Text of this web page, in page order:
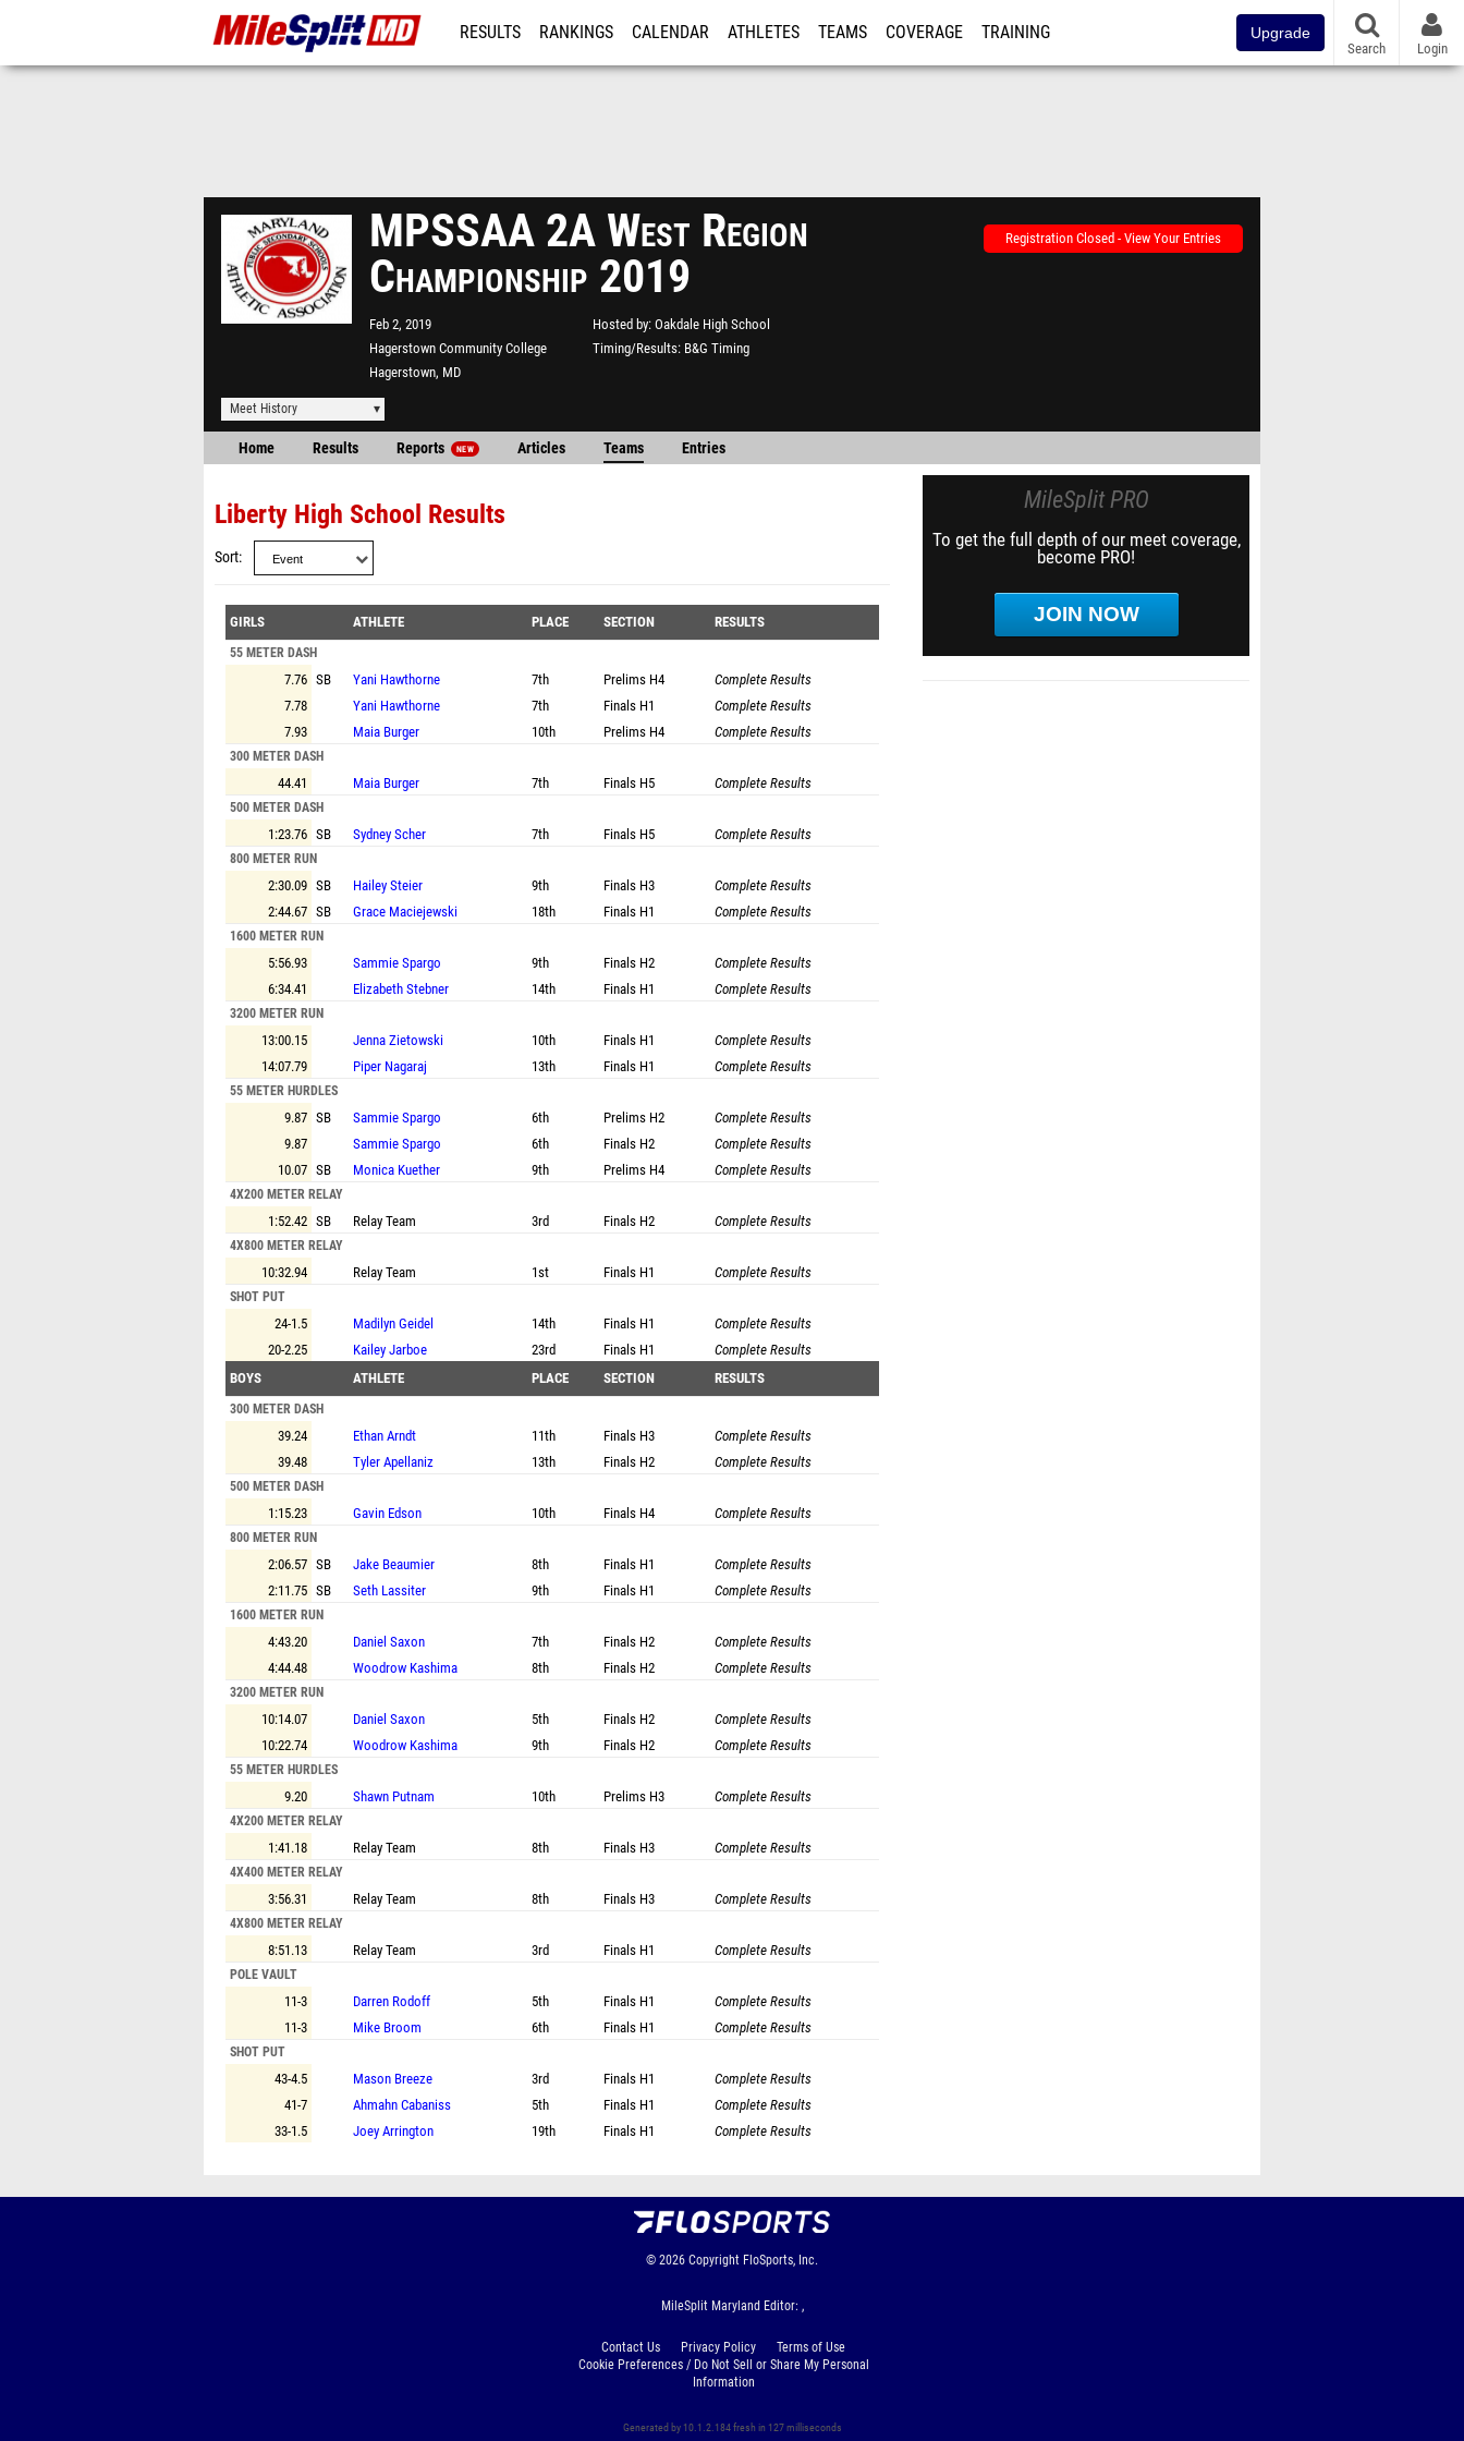
RESULTS RANKINGS CALENDAR ATHLETES TEAMS COVERAGE TRAINING Upgrade
Search Login
MPSSAA 2A West Region
Championship 2019
Feb 2, 2019
Hagerstown Community College
Hagerstown, MD
Hosted by Oakdale High School
Timing/Results B&G Timing
Registration Closed - View Your Entries
Meet History
Home Results Reports NEW Articles Teams Entries
Liberty High School Results
Sort
GIRLS ATHLETE PLACE SECTION RESULTS
55 METER DASH
7.76 SB Yani Hawthorne 7th Prelims H4
Complete Results
7.78
Yani Hawthorne 7th Finals H1
Complete Results
7.93
Maia Burger 10th Prelims H4 Complete Results
300 METER DASH
44.41 Maia Burger 7th Finals H5 Complete Results
500 METER DASH
1:23.76 SB Sydney Scher 7th Finals H5 Complete Results
800 METER RUN
2:30.09 SB Hailey Steier 9th Finals H3
Complete Results
2:44.67 SB Grace Maciejewski 18th Finals H1 Complete Results
1600 METER RUN
5:56.93 Sammie Spargo 9th Finals H2
Complete Results
6:34.41
Elizabeth Stebner 14th Finals H1 Complete Results
3200 METER RUN
13:00.15 Jenna Zietowski 10th Finals H1
Complete Results
14:07.79
Piper Nagaraj 13th Finals H1 Complete Results
55 METER HURDLES
9.87 SB Sammie Spargo 6th Prelims H2
Complete Results
9.87
Sammie Spargo 6th Finals H2
Complete Results
10.07 SB Monica Kuether 9th Prelims H4 Complete Results
4X200 METER RELAY
1:52.42 SB Relay Team 3rd Finals H2 Complete Results
4X800 METER RELAY
10:32.94 Relay Team 1st Finals H1 Complete Results
SHOT PUT
24-1.5 Madilyn Geidel 14th Finals H1
Complete Results
20-2.25
Kailey Jarboe 23rd Finals H1
Complete Results
BOYS
ATHLETE PLACE SECTION RESULTS
300 METER DASH
39.24 Ethan Arndt 11th Finals H3
Complete Results
39.48
Tyler Apellaniz 13th Finals H2 Complete Results
500 METER DASH
1:15.23 Gavin Edson 10th Finals H4 Complete Results
800 METER RUN
2:06.57 SB Jake Beaumier 8th Finals H1
Complete Results
2:11.75 SB Seth Lassiter 9th Finals H1 Complete Results
1600 METER RUN
4:43.20 Daniel Saxon 7th Finals H2
Complete Results
4:44.48
Woodrow Kashima 8th Finals H2 Complete Results
3200 METER RUN
10:14.07 Daniel Saxon 5th Finals H2
Complete Results
10:22.74
Woodrow Kashima 9th Finals H2 Complete Results
55 METER HURDLES
9.20 Shawn Putnam 10th Prelims H3 Complete Results
4X200 METER RELAY
1:41.18 Relay Team 8th Finals H3 Complete Results
4X400 METER RELAY
3:56.31 Relay Team 8th Finals H3 Complete Results
4X800 METER RELAY
8:51.13 Relay Team 3rd Finals H1 Complete Results
POLE VAULT
11-3 Darren Rodoff 5th Finals H1
Complete Results
11-3
Mike Broom 6th Finals H1 Complete Results
SHOT PUT
43-4.5 Mason Breeze 3rd Finals H1
Complete Results
41-7
Ahmahn Cabaniss 5th Finals H1
Complete Results
33-1.5
Joey Arrington 19th Finals H1 Complete Results
MileSplit PRO
To get the full depth of our meet coverage,
become PRO!
JOIN NOW
© 2026 Copyright FloSports, Inc.
MileSplit Maryland Editor: ,
Contact Us Privacy Policy
Terms of Use
Cookie Preferences / Do Not Sell or Share My Personal
Information
Generated by 10.1.2.184 fresh in 127 milliseconds